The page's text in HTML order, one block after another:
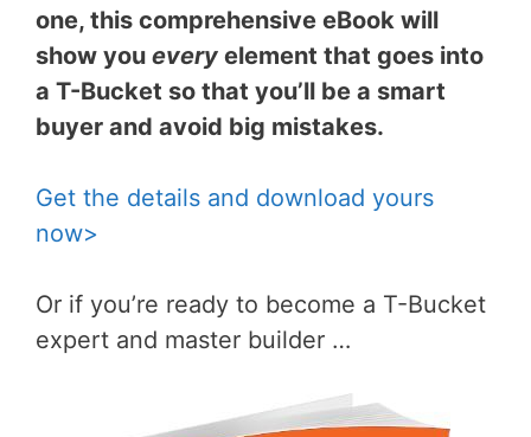
one, this comprehensive eBook will
show you every element that goes into
a T-Bucket so that you’ll be a smart
buyer and avoid big mistakes.
Get the details and download yours
now>
Or if you’re ready to become a T-Bucket
expert and master builder …